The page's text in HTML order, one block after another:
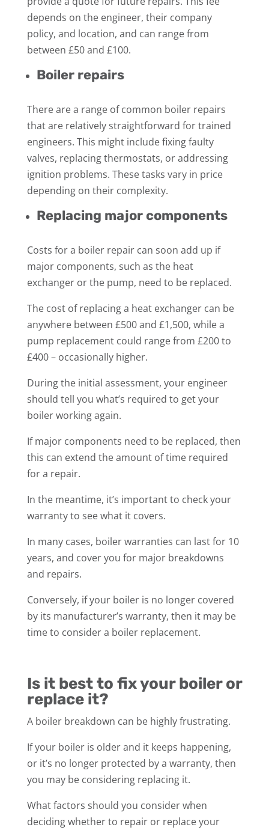
depends on the engineer, their company
policy, and location, and can range from
between £50 and £100.
Boiler repairs
There are a range of common boiler repairs
that are relatively straightforward for trained
engineers. This might include fixing faulty
valves, replacing thermostats, or addressing
ignition problems. These tasks vary in price
depending on their complexity.
Replacing major components
Costs for a boiler repair can soon add up if
major components, such as the heat
exchanger or the pump, need to be replaced.
The cost of replacing a heat exchanger can be
anywhere between £500 and £1,500, while a
pump replacement could range from £200 to
£400 – occasionally higher.
During the initial assessment, your engineer
should tell you what’s required to get your
boiler working again.
If major components need to be replaced, then
this can extend the amount of time required
for a repair.
In the meantime, it’s important to check your
warranty to see what it covers.
In many cases, boiler warranties can last for 10
years, and cover you for major breakdowns
and repairs.
Conversely, if your boiler is no longer covered
by its manufacturer’s warranty, then it may be
time to consider a boiler replacement.
Is it best to fix your boiler or
replace it?
A boiler breakdown can be highly frustrating.
If your boiler is older and it keeps happening,
or it’s no longer protected by a warranty, then
you may be considering replacing it.
What factors should you consider when
deciding whether to repair or replace your